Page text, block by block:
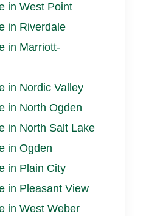
in West Point
in Riverdale
in Marriott-
in Nordic Valley
in North Ogden
in North Salt Lake
in Ogden
in Plain City
in Pleasant View
in West Weber